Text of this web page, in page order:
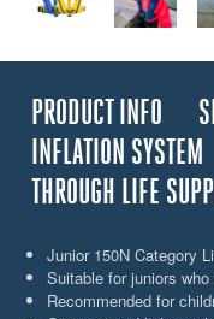
PRODUCT INFO
INFLATION SYSTEM
THROUGH LIFE
Junior 150N Category
Suitable for juniors
Recommended for